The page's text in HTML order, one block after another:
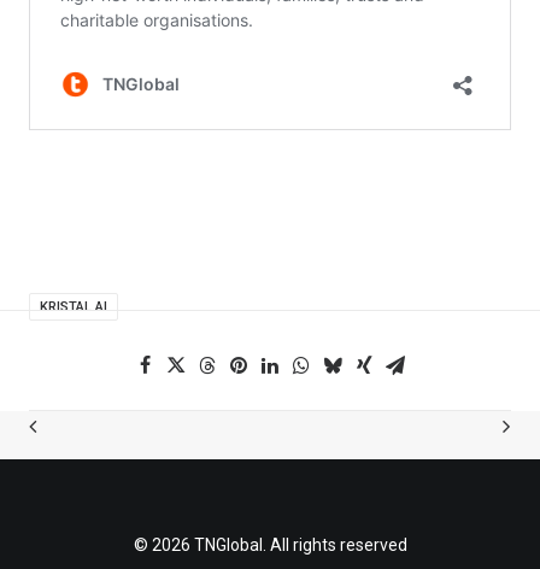
KRISTAL.AI
© 2026 TNGlobal. All rights reserved